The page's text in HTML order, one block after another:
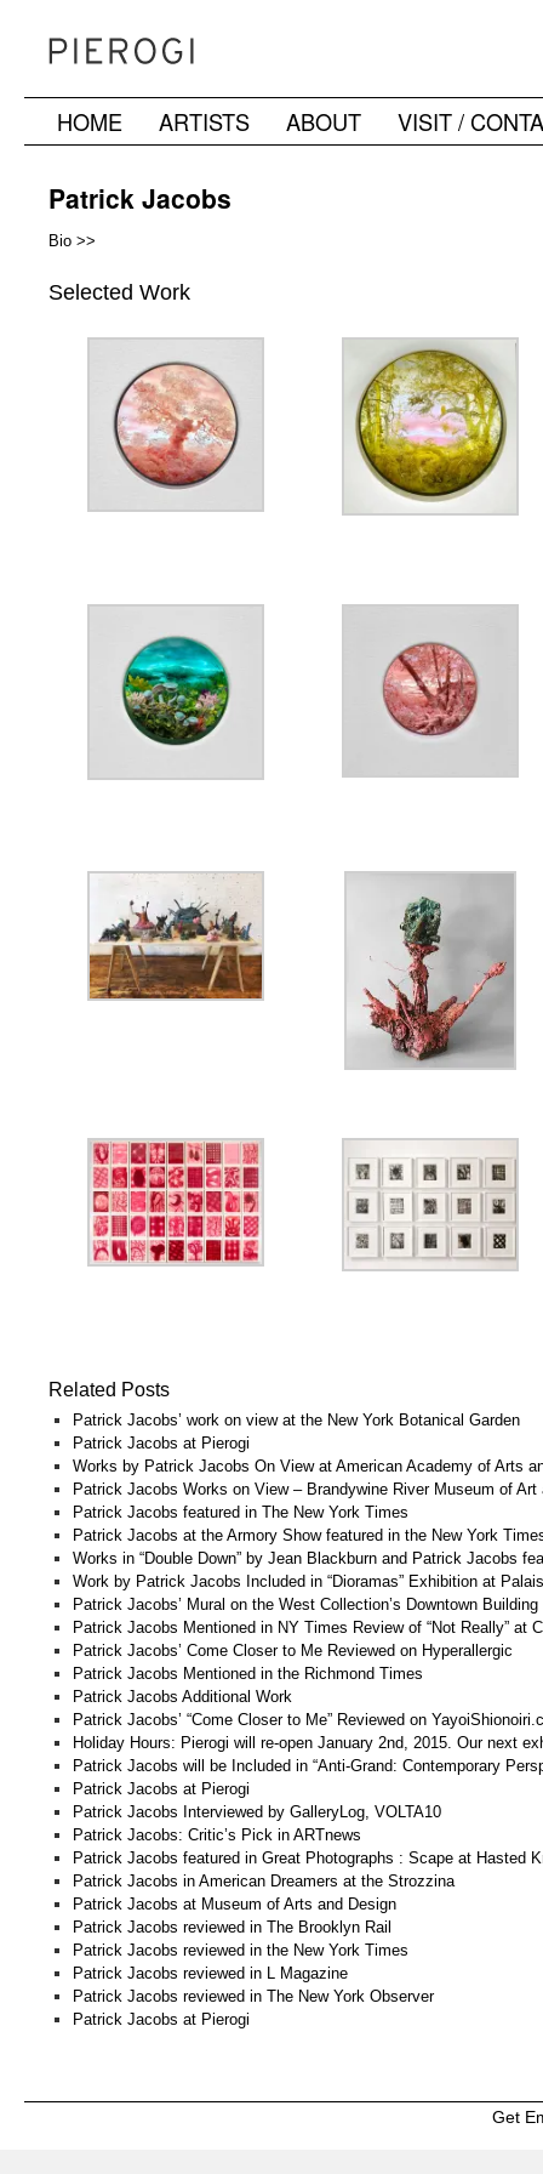
Skip
content
HOME ARTISTS ABOUT VISIT /
Patrick Jacobs
Bio >>
Selected Work
Related Posts
Patrick Jacobs’ work on view at the New York Botanical Garden
Patrick Jacobs at Pierogi
Works by Patrick Jacobs On View at American Academy of Arts
Patrick Jacobs Works on View – Brandywine River Museum of Art
Patrick Jacobs featured in The New York Times
Patrick Jacobs at the Armory Show featured in the New York
Works in “Double Down” by Jean Blackburn and Patrick Jacobs
Work by Patrick Jacobs Included in “Dioramas” Exhibition at
Patrick Jacobs’ Mural on the West Collection’s Downtown
Patrick Jacobs Mentioned in NY Times Review of “Not Really” at
Patrick Jacobs’ Come Closer to Me Reviewed on Hyperallergic
Patrick Jacobs Mentioned in the Richmond Times
Patrick Jacobs Additional Work
Patrick Jacobs’ “Come Closer to Me” Reviewed on
Holiday Hours: Pierogi will re-open January 2nd, 2015. Our next
Patrick Jacobs will be Included in “Anti-Grand: Contemporary
Patrick Jacobs at Pierogi
Patrick Jacobs Interviewed by GalleryLog, VOLTA10
Patrick Jacobs: Critic’s Pick in ARTnews
Patrick Jacobs featured in Great Photographs : Scape at Hasted
Patrick Jacobs in American Dreamers at the Strozzina
Patrick Jacobs at Museum of Arts and Design
Patrick Jacobs reviewed in The Brooklyn Rail
Patrick Jacobs reviewed in the New York Times
Patrick Jacobs reviewed in L Magazine
Patrick Jacobs reviewed in The New York Observer
Patrick Jacobs at Pierogi
Get